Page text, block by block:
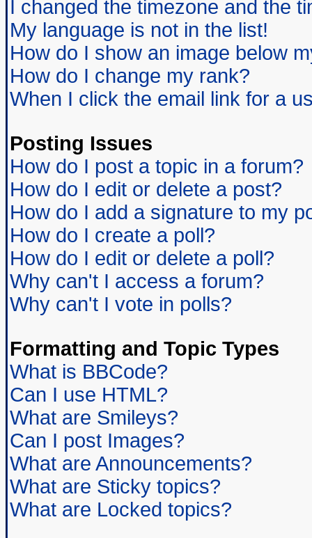
I changed the timezone and the
My language is not in the list!
How do I show an image below
How do I change my rank?
When I click the email link for a
Posting Issues
How do I post a topic in a forum?
How do I edit or delete a post?
How do I add a signature to my
How do I create a poll?
How do I edit or delete a poll?
Why can't I access a forum?
Why can't I vote in polls?
Formatting and Topic Types
What is BBCode?
Can I use HTML?
What are Smileys?
Can I post Images?
What are Announcements?
What are Sticky topics?
What are Locked topics?